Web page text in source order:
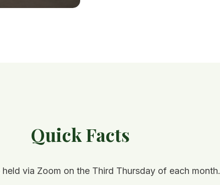
Quick Facts
held via Zoom on the Third Thursday of each month.